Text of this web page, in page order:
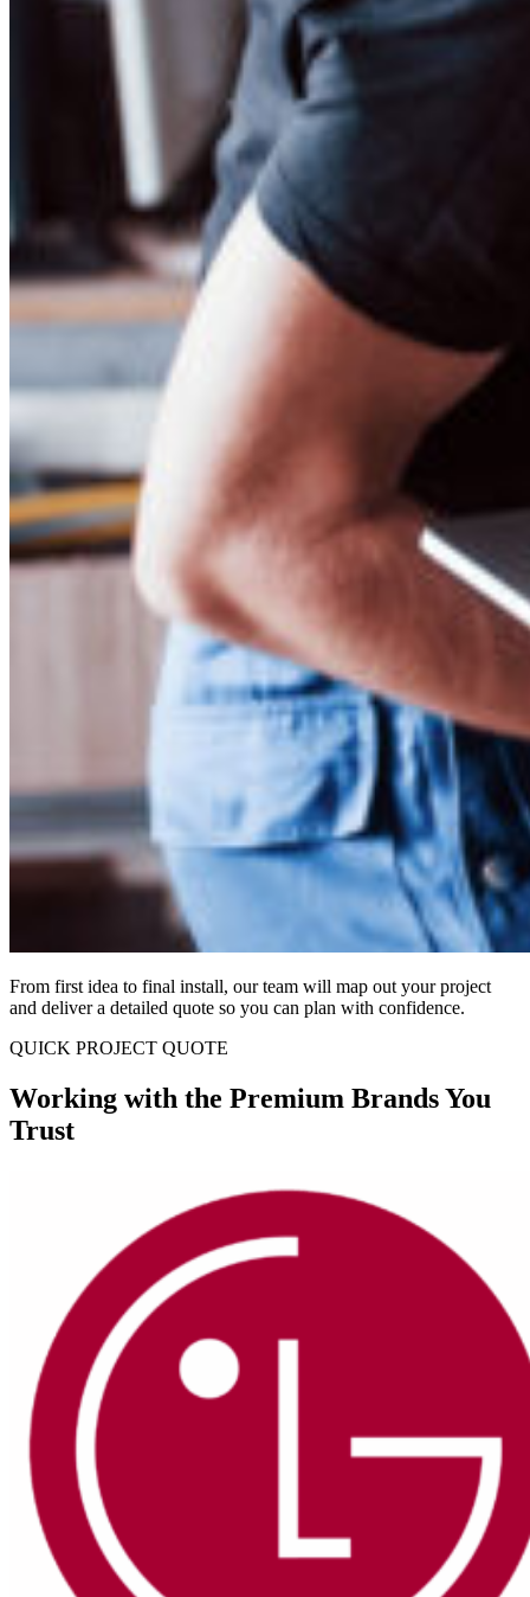
From first idea to final install, our team will map out your project
and deliver a detailed quote so you can plan with confidence.
QUICK PROJECT QUOTE
Working with the Premium Brands You
Trust